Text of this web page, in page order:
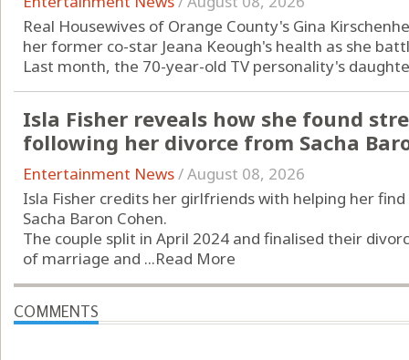
Real Housewives of Orange County's Gina
her former co-star Jeana Keough's health as she
Last month, the 70-year-old TV personality's
Isla Fisher reveals how she found
following her divorce from Sacha
Entertainment News/August 08, 2026
Isla Fisher credits her girlfriends with helping her
Sacha Baron Cohen.
The couple split in April 2024 and finalised their
of marriage and ...Read More
COMMENTS